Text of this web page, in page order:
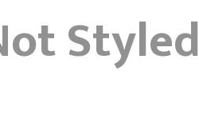
Styled